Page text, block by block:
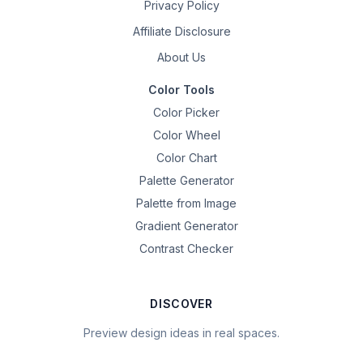
Privacy Policy
Affiliate Disclosure
About Us
Color Tools
Color Picker
Color Wheel
Color Chart
Palette Generator
Palette from Image
Gradient Generator
Contrast Checker
DISCOVER
Preview design ideas in real spaces.